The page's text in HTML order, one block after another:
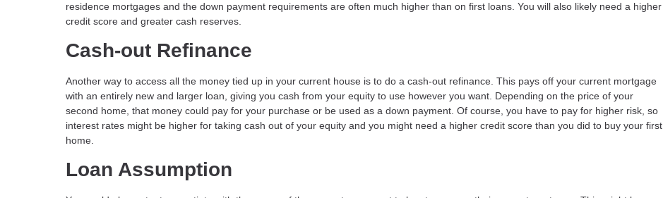
residence mortgages and the down payment requirements are often much higher than on first loans. You will also likely need a higher
credit score and greater cash reserves.
Cash-out Refinance
Another way to access all the money tied up in your current house is to do a cash-out refinance. This pays off your current mortgage
with an entirely new and larger loan, giving you cash from your equity to use however you want. Depending on the price of your
second home, that money could pay for your purchase or be used as a down payment. Of course, you have to pay for higher risk, so
interest rates might be higher for taking cash out of your equity and you might need a higher credit score than you did to buy your first
home.
Loan Assumption